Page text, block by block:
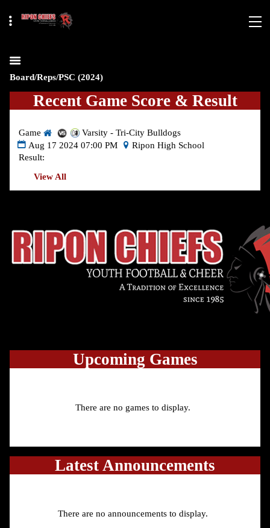
Board/Reps/PSC (2024)
Recent Game Score & Result
Game
Varsity - Tri-City Bulldogs
Aug 17 2024 07:00 PM
Ripon High School
Result:
View All
Upcoming Games
There are no games to display.
Latest Announcements
There are no announcements to display.